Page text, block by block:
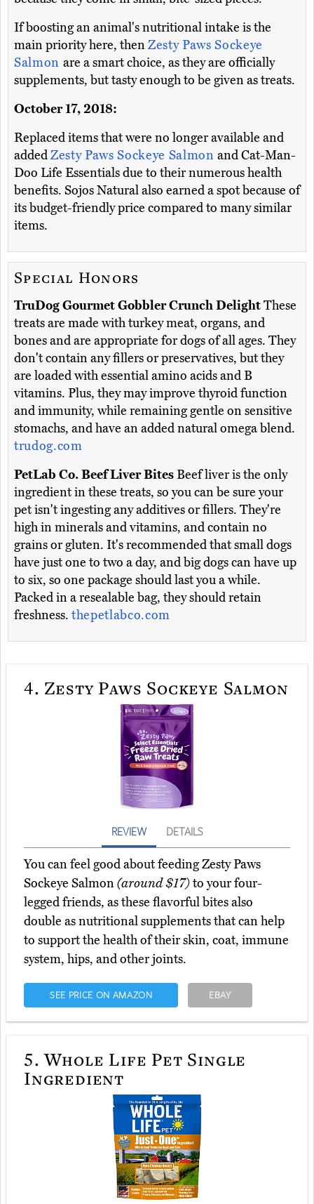
If boosting an animal's nutritional intake is the
main priority here, thenZesty Paws Sockeye
Salmon are a smart choice, as they are officially
supplements, but tasty enough to be given as treats.
October 17, 2018:
Replaced items that were no longer available and
addedZesty Paws Sockeye Salmonand Cat-Man-
Doo Life Essentials due to their numerous health
benefits. Sojos Natural also earned a spot because of
its budget-friendly price compared to many similar
items.
Special Honors
TruDog Gourmet Gobbler Crunch DelightThese
treats are made with turkey meat, organs, and
bones and are appropriate for dogs of all ages. They
don't contain any fillers or preservatives, but they
are loaded with essential amino acids and B
vitamins. Plus, they may improve thyroid function
and immunity, while remaining gentle on sensitive
stomachs, and have an added natural omega blend.
trudog.com
PetLab Co. Beef Liver BitesBeef liver is the only
ingredient in these treats, so you can be sure your
pet isn't ingesting any additives or fillers. They're
high in minerals and vitamins, and contain no
grains or gluten. It's recommended that small dogs
have just one to two a day, and big dogs can have up
to six, so one package should last you a while.
Packed in a resealable bag, they should retain
freshness. thepetlabco.com
4. Zesty Paws Sockeye Salmon
REVIEW DETAILS
You can feel good about feeding Zesty Paws
Sockeye Salmon(around $17)to your four-
legged friends, as these flavorful bites also
double as nutritional supplements that can help
to support the health of their skin, coat, immune
system, hips, and other joints.
SEE PRICE ON AMAZON EBAY
5. Whole Life Pet Single
Ingredient